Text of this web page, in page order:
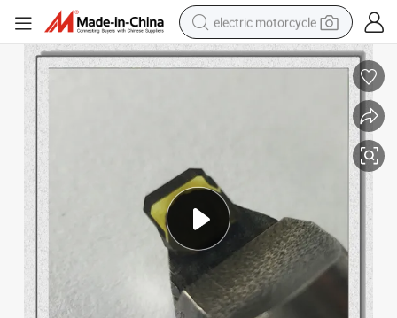
electric motorcycle
tote bag
electric bike
human hair wig
motorcycle